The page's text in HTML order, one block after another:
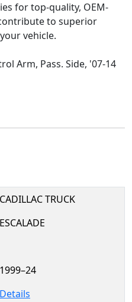
for top-quality, OEM-
to superior
vehicle.
Arm, Pass. Side, '07-14
CADILLAC TRUCK
ESCALADE
1999–24
Details